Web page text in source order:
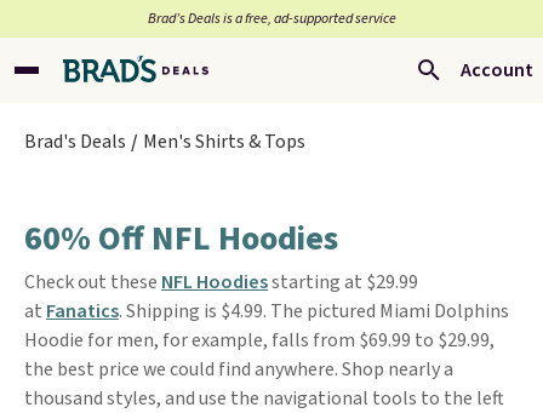
Brad’s Deals is a free, ad-supported service
Account
Brad's Deals Men's Shirts & Tops
60% Off NFL Hoodies
Check out these NFL Hoodiesstarting at $29.99
at Fanatics. Shipping is $4.99. The pictured Miami Dolphins
Hoodie for men, for example, falls from $69.99 to $29.99,
the best price we could find anywhere. Shop nearly a
thousand styles, and use the navigational tools to the left